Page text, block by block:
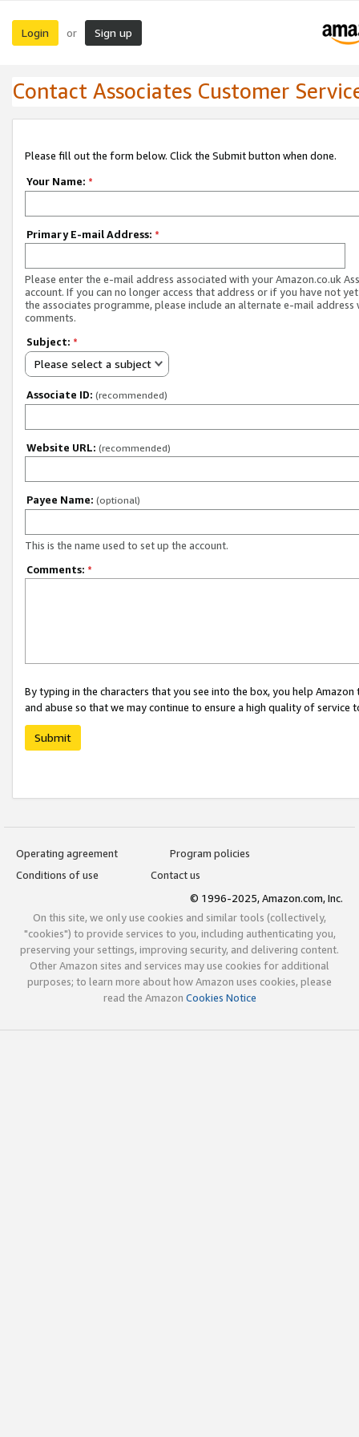
Login or Sign up
Contact Associates Customer
Please fill out the form below. Click the Submit button when done.
Your Name: *
Primary E-mail Address: *
Please enter the e-mail address associated with your Amazon.co.uk
account. If you can no longer access that address or if you have not
the associates programme, please include an alternate e-mail address
comments.
Subject: *
Please select a subject
Associate ID: (recommended)
Website URL: (recommended)
Payee Name: (optional)
This is the name used to set up the account.
Comments: *
By typing in the characters that you see into the box, you help
and abuse so that we may continue to ensure a high quality of service
Submit
Operating agreement
Program policies
Conditions of use
Contact us
© 1996-2025, Amazon.com, Inc.
On this site, we only use cookies and similar tools (collectively,
"cookies") to provide services to you, including authenticating you,
preserving your settings, improving security, and delivering content.
Other Amazon sites and services may use cookies for additional
purposes; to learn more about how Amazon uses cookies, please
read the Amazon Cookies Notice